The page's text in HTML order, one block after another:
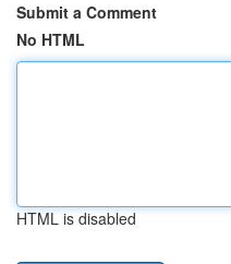
Submit a Comment
No HTML
HTML is disabled